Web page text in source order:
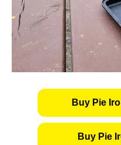
Buy Pie
Buy Pie